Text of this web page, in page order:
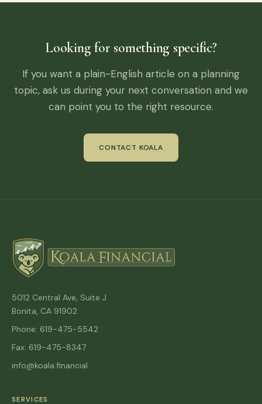
Looking for something specific?
If you want a plain-English article on a planning
topic, ask us during your next conversation and we
can point you to the right resource.
CONTACT KOALA
5012 Central Ave, Suite J
Bonita, CA 91902
Phone: 619-475-5542
Fax: 619-475-8347
info@koala.financial
SERVICES